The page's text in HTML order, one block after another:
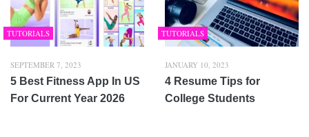
TUTORIALS
SEPTEMBER 7, 2023
5 Best Fitness App In US
For Current Year 2026
TUTORIALS
JANUARY 10, 2023
4 Resume Tips for
College Students